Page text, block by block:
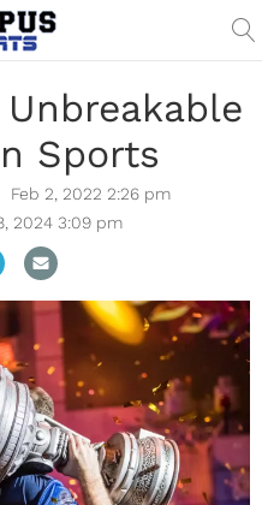
Sports
Feb 2, 2022 2:26 pm
2024 3:09 pm